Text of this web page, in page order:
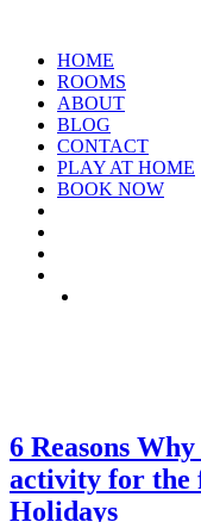
HOME
ROOMS
ABOUT
BLOG
CONTACT
PLAY AT HOME
BOOK NOW
6 Reasons
activity for the
Holidays